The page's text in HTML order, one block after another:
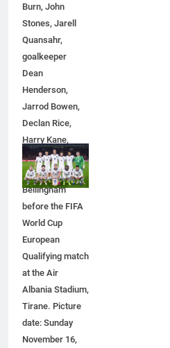
Burn, John
Stones, Jarell
Quansahr,
goalkeeper
Dean
Henderson,
Jarrod Bowen,
Declan Rice,
Harry Kane,
Eberechi Eze
and Jude
Bellingham
before the FIFA
World Cup
European
Qualifying match
at the Air
Albania Stadium,
Tirane. Picture
date: Sunday
November 16,
6
7
8